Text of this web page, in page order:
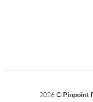
2026© Pinpoint